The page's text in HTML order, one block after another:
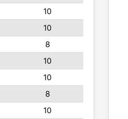
10
10
8
10
10
8
10